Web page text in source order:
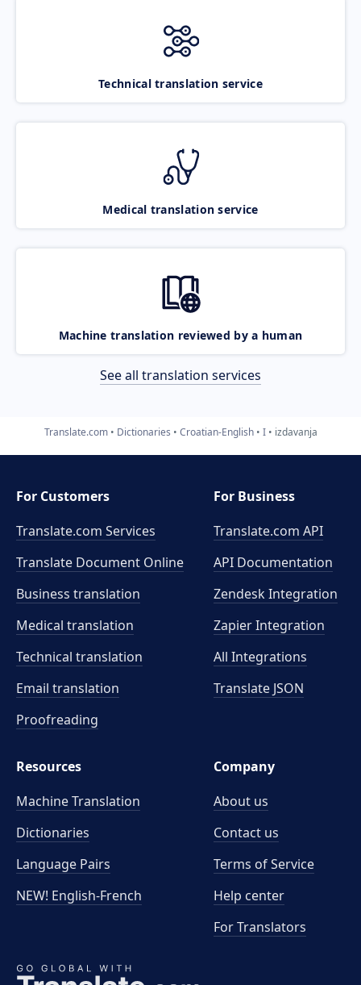
Technical translation service
Medical translation service
Machine translation reviewed by a human
See all translation services
Translate.com Dictionaries Croatian-English I izdavanja
For Customers
Translate.com Services
Translate Document Online
Business translation
Medical translation
Technical translation
Email translation
Proofreading
For Business
Translate.com API
API Documentation
Zendesk Integration
Zapier Integration
All Integrations
Translate JSON
Resources
Machine Translation
Dictionaries
Language Pairs
NEW! English-French
Company
About us
Contact us
Terms of Service
Help center
For Translators